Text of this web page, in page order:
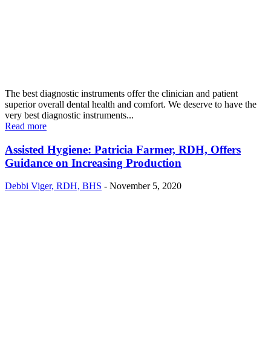
The best diagnostic instruments offer the clinician and patient
superior overall dental health and comfort. We deserve to have the
very best diagnostic instruments...
Read more
Assisted Hygiene: Patricia Farmer, RDH, Offers
Guidance on Increasing Production
Debbi Viger, RDH, BHS - November 5, 2020